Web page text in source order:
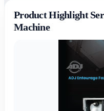
Product Highlight
Machine